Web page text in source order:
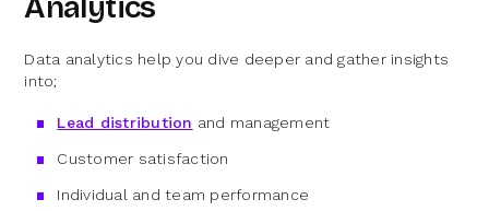
Analytics
Data analytics help you dive deeper and gather insights
into;
Lead distribution and management
Customer satisfaction
Individual and team performance